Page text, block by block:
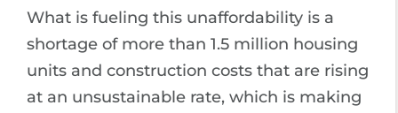
What is fueling this unaffordability is a
shortage of more than 1.5 million housing
units and construction costs that are rising
at an unsustainable rate, which is making